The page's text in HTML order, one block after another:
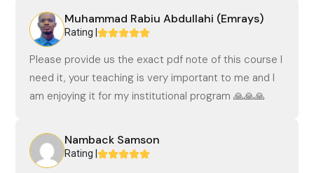
Muhammad Rabiu Abdullahi (Emrays)
Rating |
Please provide us the exact pdf note of this course I
need it, your teaching is very important to me and I
am enjoying it for my institutional program 🙏🙏🙏
Namback Samson
Rating |